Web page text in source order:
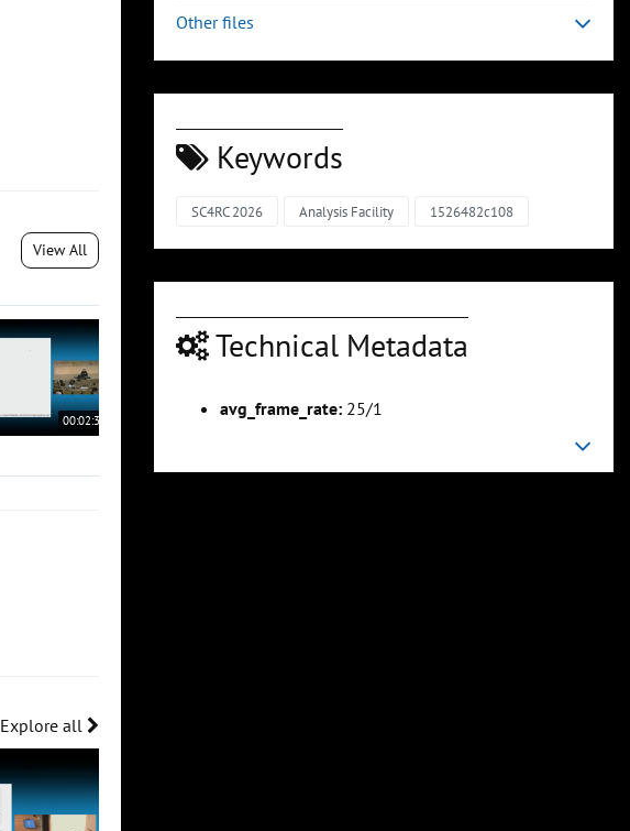
View All
00:02:31 00:02:54
Explore all
Other files
Keywords
SC4RC 2026 Analysis Facility 1526482c108
Technical Metadata
avg_frame_rate: 25/1